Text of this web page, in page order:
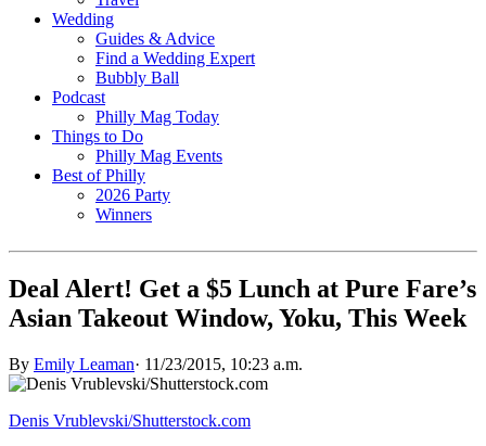
Wedding
Guides & Advice
Find a Wedding Expert
Bubbly Ball
Podcast
Philly Mag Today
Things to Do
Philly Mag Events
Best of Philly
2026 Party
Winners
Deal Alert! Get a $5 Lunch at Pure Fare’s
Asian Takeout Window, Yoku, This Week
By Emily Leaman· 11/23/2015, 10:23 a.m.
Denis Vrublevski/Shutterstock.com